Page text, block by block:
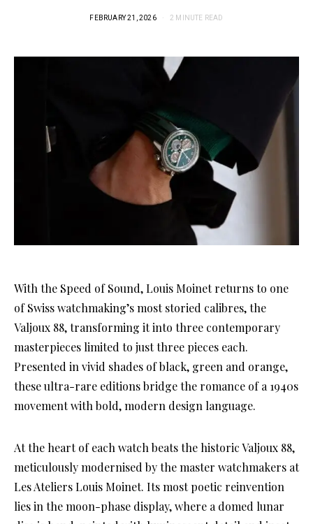
FEBRUARY 21, 2026 2 MINUTE READ
With the Speed of Sound, Louis Moinet returns to one
of Swiss watchmaking’s most storied calibres, the
Valjoux 88, transforming it into three contemporary
masterpieces limited to just three pieces each.
Presented in vivid shades of black, green and orange,
these ultra-rare editions bridge the romance of a 1940s
movement with bold, modern design language.
At the heart of each watch beats the historic Valjoux 88,
meticulously modernised by the master watchmakers at
Les Ateliers Louis Moinet. Its most poetic reinvention
lies in the moon-phase display, where a domed lunar